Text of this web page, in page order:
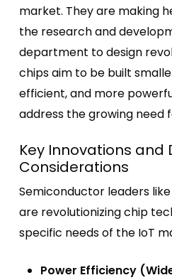
market. They are making
the research and
department to design
chips aim to be built
efficient, and more
address the growing need
Key Innovations and
Considerations
Semiconductor leaders like
are revolutionizing chip
specific needs of the IoT
Power Efficiency